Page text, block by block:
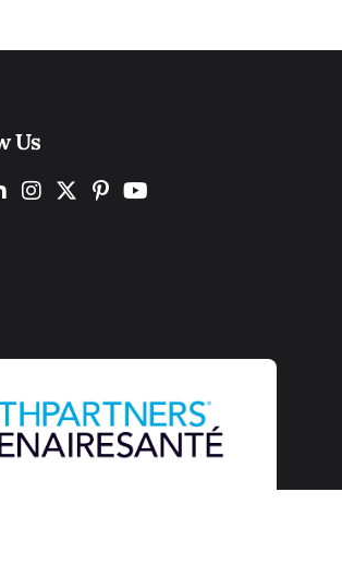
Us